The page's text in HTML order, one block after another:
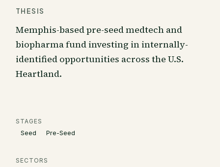
THESIS
Memphis-based pre-seed medtech and
biopharma fund investing in internally-
identified opportunities across the U.S.
Heartland.
STAGES
Seed Pre-Seed
SECTORS